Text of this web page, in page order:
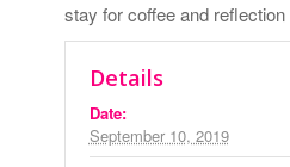
stay for coffee and reflection
Details
Date:
September 10, 2019